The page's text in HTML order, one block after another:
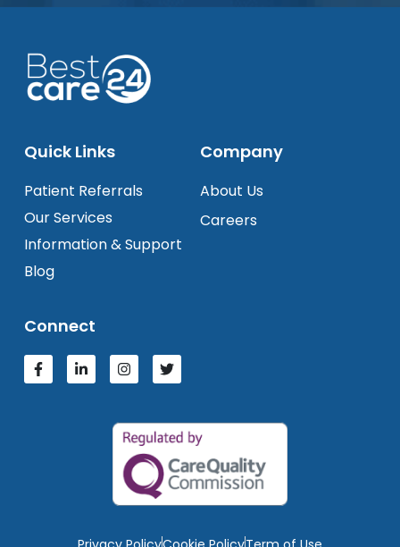
Quick Links
Patient Referrals
Our Services
Information & Support
Blog
Company
About Us
Careers
Connect